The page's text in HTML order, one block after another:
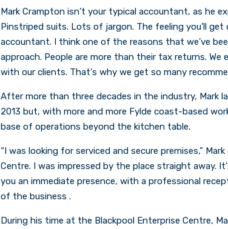
Mark Crampton isn’t your typical accountant, as he
Pinstriped suits. Lots of jargon. The feeling you’ll
accountant. I think one of the reasons that we've
approach. People are more than their tax returns.
with our clients. That's why we get so many
After more than three decades in the industry, Mark
2013 but, with more and more Fylde coast-based
base of operations beyond the kitchen table.
“I was looking for serviced and secure premises,”
Centre. I was impressed by the place straight away.
you an immediate presence, with a professional
of the business .
During his time at the Blackpool Enterprise Centre,